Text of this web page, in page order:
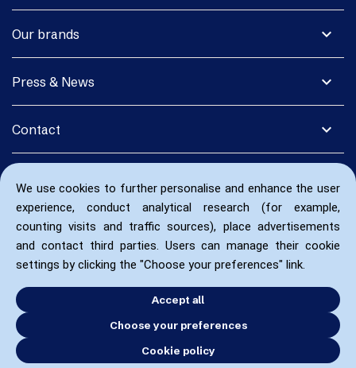
We use cookies to further personalise and enhance the user
experience, conduct analytical research (for example,
counting visits and traffic sources), place advertisements
and contact third parties. Users can manage their cookie
settings by clicking the "Choose your preferences" link.
Accept all
Choose your preferences
Cookie policy
expand_more
Our brands
expand_more
Press & News
expand_more
Contact